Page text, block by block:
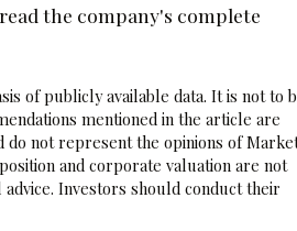
the company's complete
of publicly available data. It is not to
mentioned in the article are
do not represent the opinions of
and corporate valuation are not
Investors should conduct their